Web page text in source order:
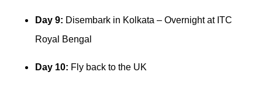
Day 9: Disembark in Kolkata – Overnight at ITC
Royal Bengal
Day 10: Fly back to the UK